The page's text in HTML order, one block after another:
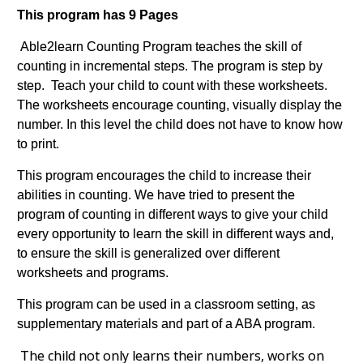
This program has 9 Pages
Able2learn Counting Program teaches the skill of
counting in incremental steps. The program is step by
step. Teach your child to count with these worksheets.
The worksheets encourage counting, visually display the
number. In this level the child does not have to know how
to print.
This program encourages the child to increase their
abilities in counting. We have tried to present the
program of counting in different ways to give your child
every opportunity to learn the skill in different ways and,
to ensure the skill is generalized over different
worksheets and programs.
This program can be used in a classroom setting, as
supplementary materials and part of a ABA program.
The child not only learns their numbers, works on